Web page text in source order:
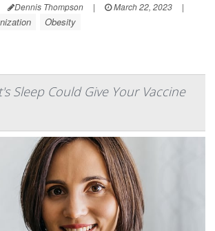
Dennis Thompson | March 22, 2023
|
Obesity
Sleep Could Give Your Vaccine